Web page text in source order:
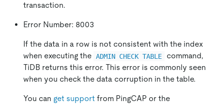
transaction.
Error Number: 8003
If the data in a row is not consistent with the index
when executing the ADMIN CHECK TABLE
command,
TiDB returns this error. This error is commonly seen
when you check the data corruption in the table.
You can get support from PingCAP or the